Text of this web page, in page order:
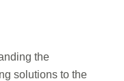
the
solutions to the